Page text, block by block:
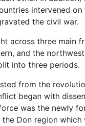
intervened
the civil war.
across three main
and the
into three periods.
from the
began with
was the newly
Don region which